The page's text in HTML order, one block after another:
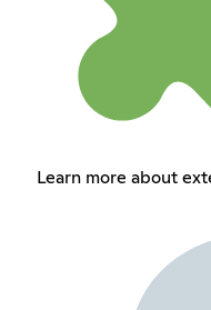
Learn more about